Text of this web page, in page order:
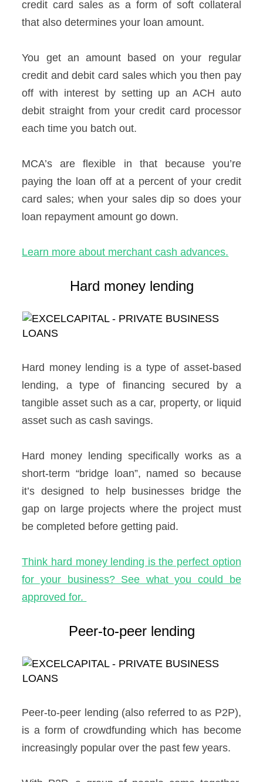
credit card sales as a form of soft collateral
that also determines your loan amount.
You get an amount based on your regular
credit and debit card sales which you then pay
off with interest by setting up an ACH auto
debit straight from your credit card processor
each time you batch out.
MCA’s are flexible in that because you’re
paying the loan off at a percent of your credit
card sales; when your sales dip so does your
loan repayment amount go down.
Learn more about merchant cash advances.
Hard money lending
Hard money lending is a type of asset-based
lending, a type of financing secured by a
tangible asset such as a car, property, or liquid
asset such as cash savings.
Hard money lending specifically works as a
short-term “bridge loan”, named so because
it’s designed to help businesses bridge the
gap on large projects where the project must
be completed before getting paid.
Think hard money lending is the perfect option
for your business? See what you could be
approved for.
Peer-to-peer lending
Peer-to-peer lending (also referred to as P2P),
is a form of crowdfunding which has become
increasingly popular over the past few years.